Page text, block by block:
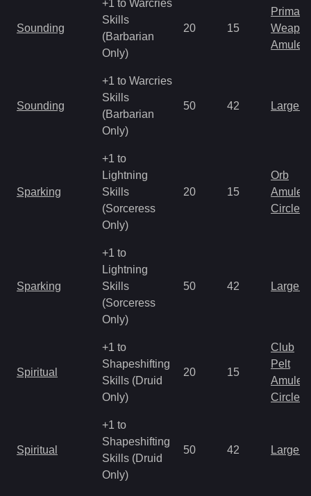
Sounding
+1 to Warcries
Skills
(Barbarian
Only)
20 15
Primal
Amulet
Sounding
+1 to Warcries
Skills
(Barbarian
Only)
50 42 Large
Sparking
+1 to
Lightning
Skills
(Sorceress
Only)
20 15
Orb
Amulet
Circlet
Sparking
+1 to
Lightning
Skills
(Sorceress
Only)
50 42 Large
Spiritual
+1 to
Shapeshifting
Skills (Druid
Only)
20 15
Club
Pelt
Amulet
Circlet
Spiritual
+1 to
Shapeshifting
Skills (Druid
Only)
50 42 Large